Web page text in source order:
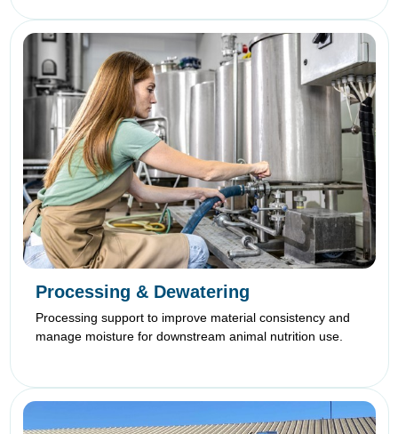
Processing & Dewatering
Processing support to improve material consistency and
manage moisture for downstream animal nutrition use.